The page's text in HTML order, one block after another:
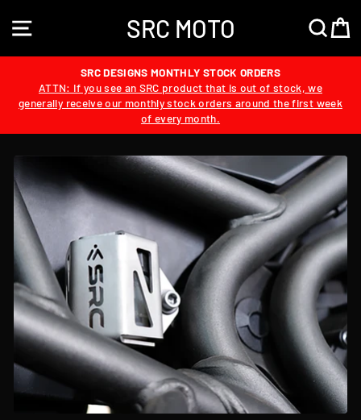
content
SITE NAVIGATIONSRC MOTO
SRC DESIGNS MONTHLY STOCK ORDERS
ATTN: If you see an SRC product that is out of stock, we
generally receive our monthly stock orders around the first week
of every month.